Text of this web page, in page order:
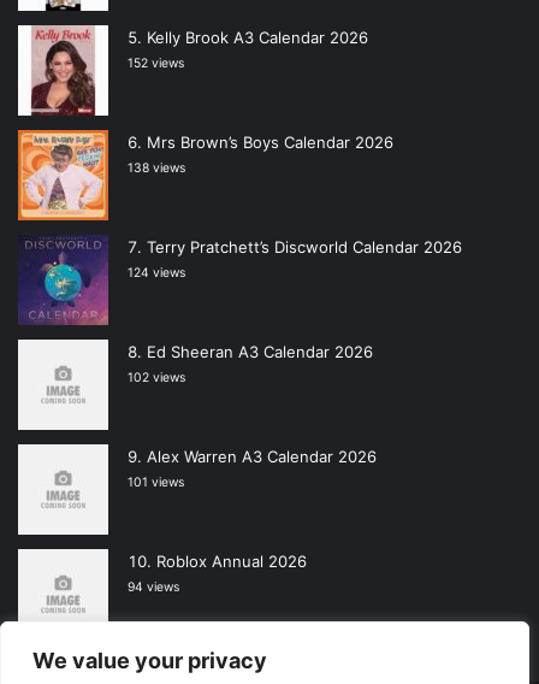
We value your privacy
Kelly Brook A3 Calendar 2026
152 views
Mrs Brown’s Boys Calendar 2026
138 views
Terry Pratchett’s Discworld Calendar 2026
124 views
Ed Sheeran A3 Calendar 2026
102 views
Alex Warren A3 Calendar 2026
101 views
Roblox Annual 2026
94 views